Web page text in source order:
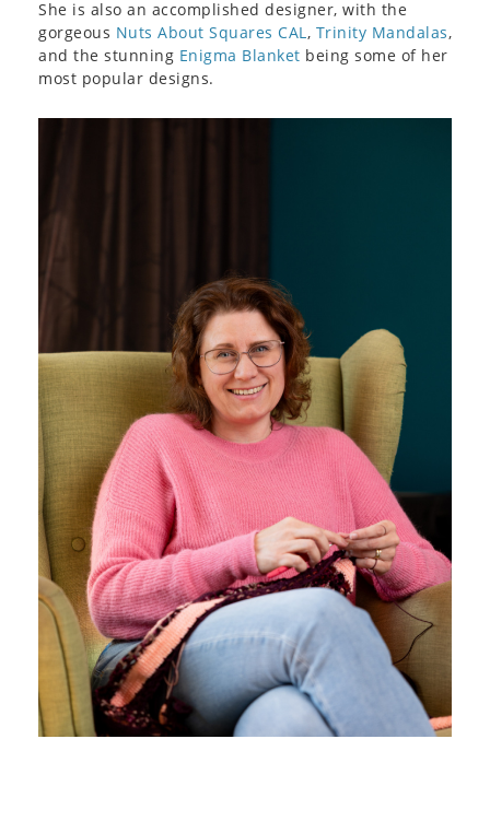
She is also an accomplished designer, with the
gorgeous Nuts About Squares CAL, Trinity Mandalas,
and the stunning Enigma Blanket being some of her
most popular designs.